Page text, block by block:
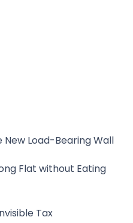
New Load-Bearing Wall
Flat without Eating
Tax